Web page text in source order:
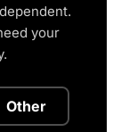
your
Other